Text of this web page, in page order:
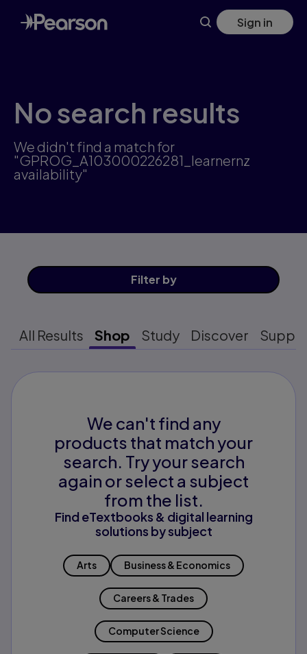
Skip
to
main
Sign in
No search results
We didn't find a match for
"GPROG_A103000226281_learnernz
availability"
Filter by
All Results Shop Study Discover
We can't find any
products that match your
search. Try your search
again or select a subject
from the list.
Find eTextbooks & digital learning
solutions by subject
Arts Business & Economics
Careers & Trades
Computer Science